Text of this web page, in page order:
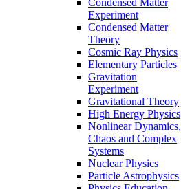
Experiment
Condensed Matter
Theory
Cosmic Ray Physics
Elementary Particles
Gravitation
Experiment
Gravitational Theory
High Energy Physics
Nonlinear Dynamics,
Chaos and Complex
Systems
Nuclear Physics
Particle Astrophysics